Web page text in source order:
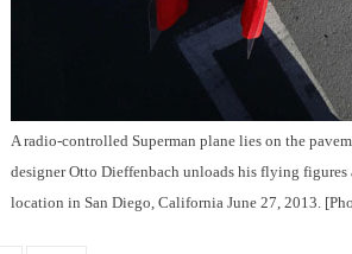
A radio-controlled Superman plane lies on the
designer Otto Dieffenbach unloads his flying figures
location in San Diego, California June 27, 2013.